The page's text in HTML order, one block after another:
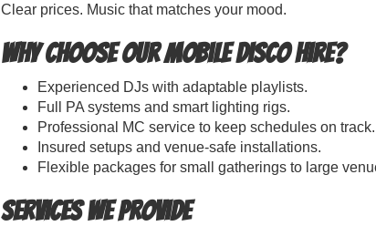
Clear prices. Music that matches your mood.
Why choose our Mobile Disco Hire?
Experienced DJs with adaptable playlists.
Full PA systems and smart lighting rigs.
Professional MC service to keep schedules on track.
Insured setups and venue-safe installations.
Flexible packages for small gatherings to large
Services We Provide